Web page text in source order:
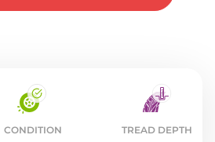
CONDITION TREAD DEPTH